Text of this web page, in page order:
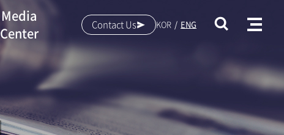
Media
Center
Contact Us KOR ENG